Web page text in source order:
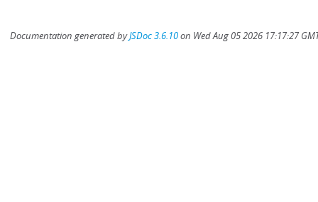
Documentation generated byJSDoc 3.6.10on Wed Aug 05 2026 17:17:27